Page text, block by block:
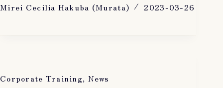
Mirei Cecilia Hakuba (Murata) 2023-03-26
Corporate Training, News